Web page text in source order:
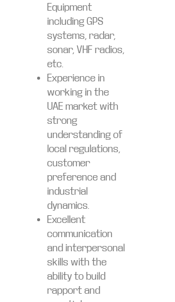
Equipment
including GPS
systems, radar,
sonar, VHF radios,
etc.
Experience in
working in the
UAE market with
strong
understanding of
local regulations,
customer
preference and
industrial
dynamics.
Excellent
communication
and interpersonal
skills with the
ability to build
rapport and